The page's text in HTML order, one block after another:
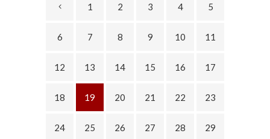
1 2 3 4 5
6 7 8 9 10 11
12 13 14 15 16 17
18 19 20 21 22 23
24 25 26 27 28 29